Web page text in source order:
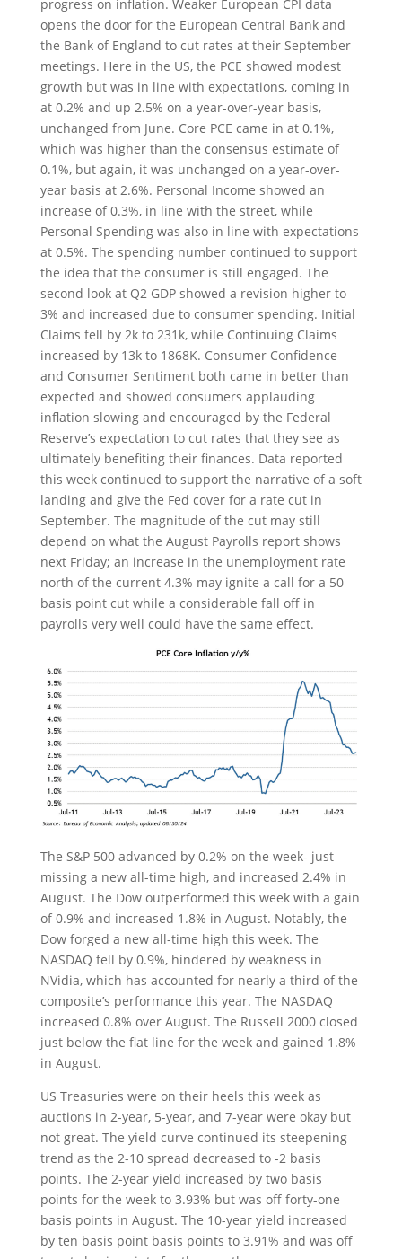
progress on inflation. Weaker European CPI data
opens the door for the European Central Bank and
the Bank of England to cut rates at their September
meetings. Here in the US, the PCE showed modest
growth but was in line with expectations, coming in
at 0.2% and up 2.5% on a year-over-year basis,
unchanged from June. Core PCE came in at 0.1%,
which was higher than the consensus estimate of
0.1%, but again, it was unchanged on a year-over-
year basis at 2.6%. Personal Income showed an
increase of 0.3%, in line with the street, while
Personal Spending was also in line with expectations
at 0.5%. The spending number continued to support
the idea that the consumer is still engaged. The
second look at Q2 GDP showed a revision higher to
3% and increased due to consumer spending. Initial
Claims fell by 2k to 231k, while Continuing Claims
increased by 13k to 1868K. Consumer Confidence
and Consumer Sentiment both came in better than
expected and showed consumers applauding
inflation slowing and encouraged by the Federal
Reserve’s expectation to cut rates that they see as
ultimately benefiting their finances. Data reported
this week continued to support the narrative of a soft
landing and give the Fed cover for a rate cut in
September. The magnitude of the cut may still
depend on what the August Payrolls report shows
next Friday; an increase in the unemployment rate
north of the current 4.3% may ignite a call for a 50
basis point cut while a considerable fall off in
payrolls very well could have the same effect.
The S&P 500 advanced by 0.2% on the week- just
missing a new all-time high, and increased 2.4% in
August. The Dow outperformed this week with a gain
of 0.9% and increased 1.8% in August. Notably, the
Dow forged a new all-time high this week. The
NASDAQ fell by 0.9%, hindered by weakness in
NVidia, which has accounted for nearly a third of the
composite’s performance this year. The NASDAQ
increased 0.8% over August. The Russell 2000 closed
just below the flat line for the week and gained 1.8%
in August.
US Treasuries were on their heels this week as
auctions in 2-year, 5-year, and 7-year were okay but
not great. The yield curve continued its steepening
trend as the 2-10 spread decreased to -2 basis
points. The 2-year yield increased by two basis
points for the week to 3.93% but was off forty-one
basis points in August. The 10-year yield increased
by ten basis point basis points to 3.91% and was off